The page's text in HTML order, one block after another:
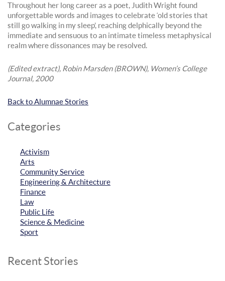
Throughout her long career as a poet, Judith Wright found
unforgettable words and images to celebrate ‘old stories that
still go walking in my sleep’, reaching delphically beyond the
immediate and sensuous to an intimate timeless metaphysical
realm where dissonances may be resolved.
(Edited extract), Robin Marsden (BROWN), Women’s College
Journal, 2000
Back to Alumnae Stories
Categories
Activism
Arts
Community Service
Engineering & Architecture
Finance
Law
Public Life
Science & Medicine
Sport
Recent Stories